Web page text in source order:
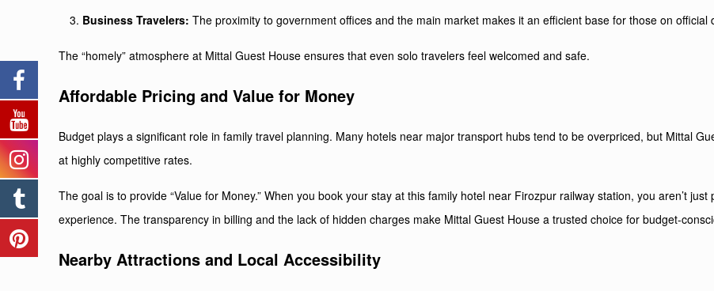
Business Travelers: The proximity to government offices and the main market makes it an efficient base for those on official
The “homely” atmosphere at Mittal Guest House ensures that even solo travelers feel welcomed and safe.
Affordable Pricing and Value for Money
Budget plays a significant role in family travel planning. Many hotels near major transport hubs tend to be overpriced, but Mittal
at highly competitive rates.
The goal is to provide “Value for Money.” When you book your stay at this family hotel near Firozpur railway station, you aren’t
experience. The transparency in billing and the lack of hidden charges make Mittal Guest House a trusted choice for budget-
Nearby Attractions and Local Accessibility